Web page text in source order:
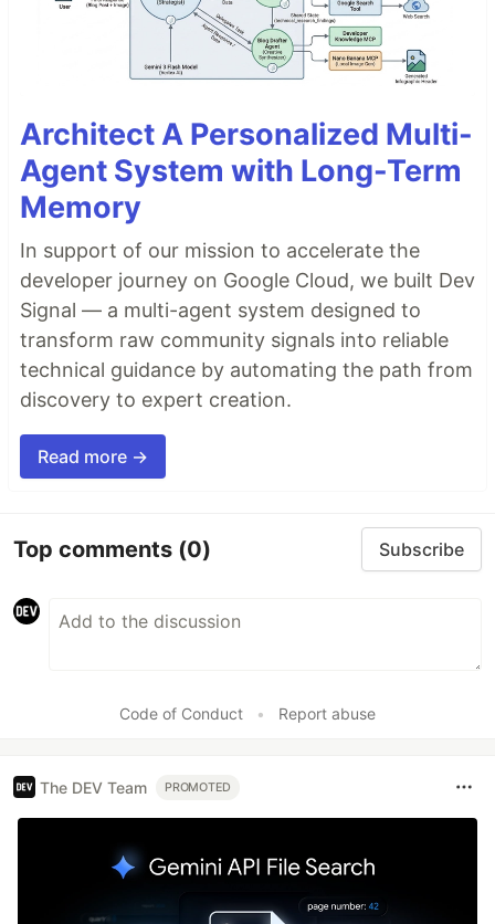
Architect A Personalized Multi-
Agent System with Long-Term
Memory
In support of our mission to accelerate the
developer journey on Google Cloud, we built Dev
Signal — a multi-agent system designed to
transform raw community signals into reliable
technical guidance by automating the path from
discovery to expert creation.
Read more →
Top comments (0) Subscribe
Code of Conduct • Report abuse
The DEV Team PROMOTED